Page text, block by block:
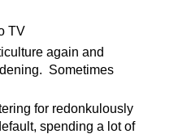
TV
again and
Sometimes
for redonkulously
spending a lot of